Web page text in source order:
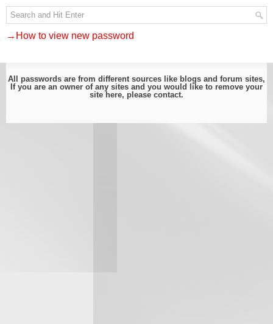
→How to view new password
All passwords are from different sources like blogs and forum sites,
If you are an owner of any sites and you would like to remove your
site here, please contact.